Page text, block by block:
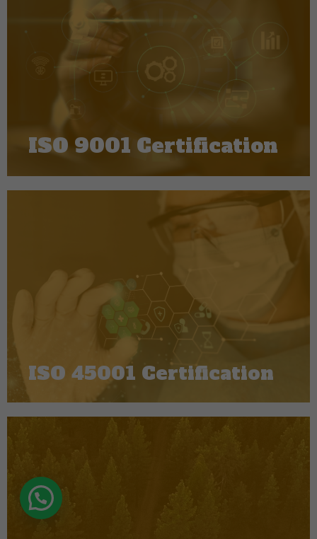
ISO 9001 Certification
ISO 45001 Certification